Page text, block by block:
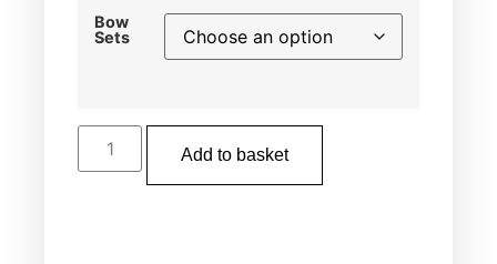
Bow
Sets
Add to basket